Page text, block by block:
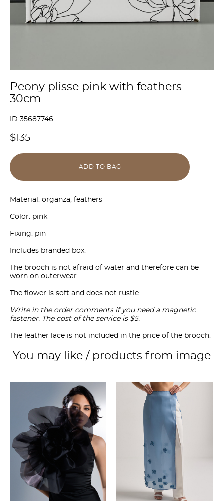
Peony plisse pink with feathers
30cm
ID 35687746
$135
ADD TO BAG
Material: organza, feathers
Color: pink
Fixing: pin
Includes branded box.
The brooch is not afraid of water and therefore can be
worn on outerwear.
The flower is soft and does not rustle.
Write in the order comments if you need a magnetic
fastener. The cost of the service is $5.
The leather lace is not included in the price of the brooch.
You may like / products from image